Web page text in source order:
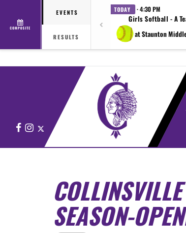
COMPOSITE
EVENTS
RESULTS
TODAY · 4:30 PM
Girls Softball - A
at Staunton
FacebookInstagram
SEASON-